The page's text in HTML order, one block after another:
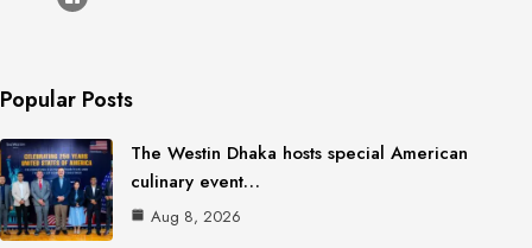
Popular Posts
The Westin Dhaka hosts special American
culinary event…
Aug 8, 2026